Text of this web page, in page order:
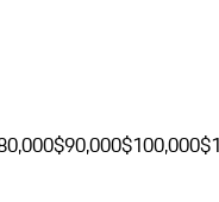
$90,000$100,000